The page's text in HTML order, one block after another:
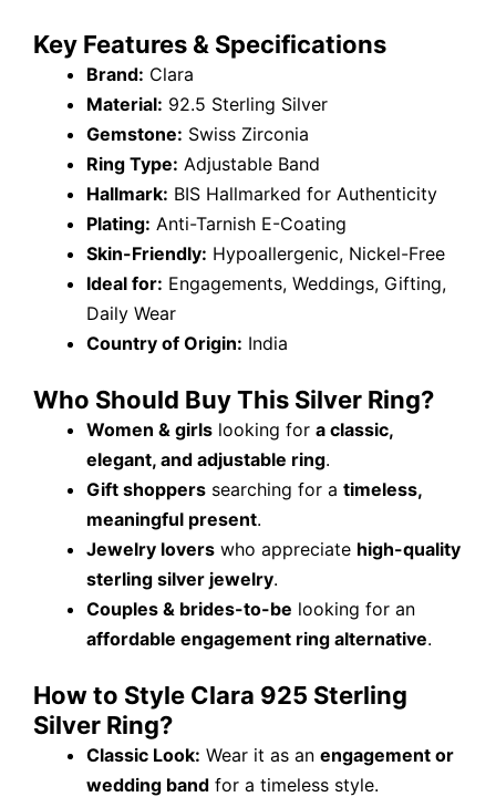
Key Features & Specifications
Brand: Clara
Material: 92.5 Sterling Silver
Gemstone: Swiss Zirconia
Ring Type: Adjustable Band
Hallmark: BIS Hallmarked for Authenticity
Plating: Anti-Tarnish E-Coating
Skin-Friendly: Hypoallergenic, Nickel-Free
Ideal for: Engagements, Weddings, Gifting,
Daily Wear
Country of Origin: India
Who Should Buy This Silver Ring?
Women & girls looking for a classic,
elegant, and adjustable ring.
Gift shoppers searching for a timeless,
meaningful present.
Jewelry lovers who appreciate high-quality
sterling silver jewelry.
Couples & brides-to-be looking for an
affordable engagement ring alternative.
How to Style Clara 925 Sterling
Silver Ring?
Classic Look: Wear it as an engagement or
wedding band for a timeless style.